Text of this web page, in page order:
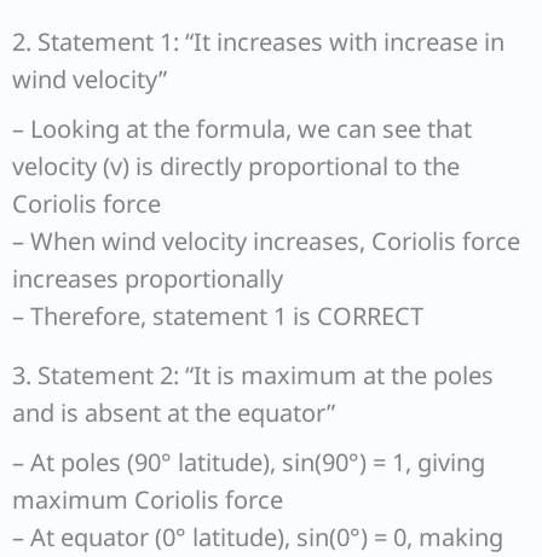
2. Statement 1: “It increases with increase in
wind velocity”
– Looking at the formula, we can see that
velocity (v) is directly proportional to the
Coriolis force
– When wind velocity increases, Coriolis force
increases proportionally
– Therefore, statement 1 is CORRECT
3. Statement 2: “It is maximum at the poles
and is absent at the equator”
– At poles (90° latitude), sin(90°) = 1, giving
maximum Coriolis force
– At equator (0° latitude), sin(0°) = 0, making